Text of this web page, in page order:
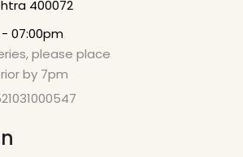
400072
07:00pm
please place
by 7pm